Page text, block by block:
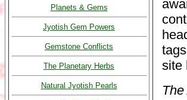
Planets & Gems
Jyotish Gem Powers
Gemstone Conflicts
The Planetary Herbs
Natural Jyotish Pearls
site